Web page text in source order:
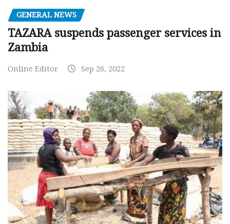
GENERAL NEWS
TAZARA suspends passenger services in
Zambia
Online Editor Sep 26, 2022